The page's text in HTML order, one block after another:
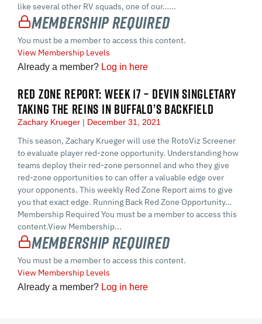
like several other RV squads, one of our…...
Membership Required
You must be a member to access this content.
View Membership Levels
Already a member? Log in here
RED ZONE REPORT: WEEK 17 – DEVIN SINGLETARY
TAKING THE REINS IN BUFFALO’S BACKFIELD
Zachary Krueger December 31, 2021
This season, Zachary Krueger will use the RotoViz Screener
to evaluate player red-zone opportunity. Understanding how
teams deploy their red-zone personnel and who they give
red-zone opportunities to can offer a valuable edge over
your opponents. This weekly Red Zone Report aims to give
you that exact edge. Running Back Red Zone Opportunity…
Membership Required You must be a member to access this
content.View Membership...
Membership Required
You must be a member to access this content.
View Membership Levels
Already a member? Log in here